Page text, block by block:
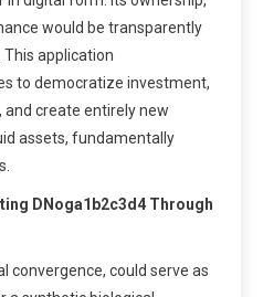
would be transparently
application
to democratize investment,
create entirely new
assets, fundamentally
DNoga1b2c3d4 Through
convergence, could serve as